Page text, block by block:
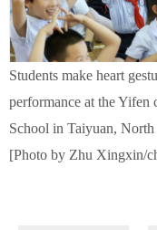
Students make heart
performance at the Yifen
School in Taiyuan,
[Photo by Zhu Xingxin/